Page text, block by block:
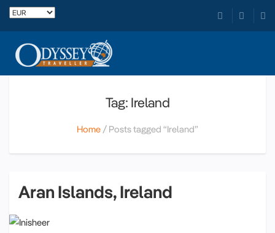
Tag: Ireland
Home Posts tagged “Ireland”
Aran Islands, Ireland